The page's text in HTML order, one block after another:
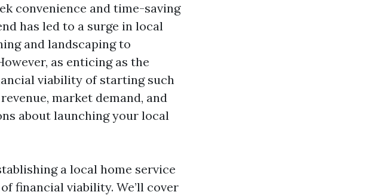
convenience and time-saving
has led to a surge in local
and landscaping to
as enticing as the
viability of starting such
market demand, and
about launching your local
a local home service
financial viability. We’ll cover